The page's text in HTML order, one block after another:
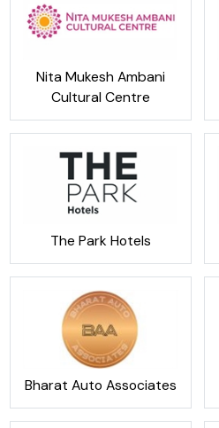
Nita Mukesh Ambani
Cultural Centre
The Park Hotels
Bharat Auto Associates